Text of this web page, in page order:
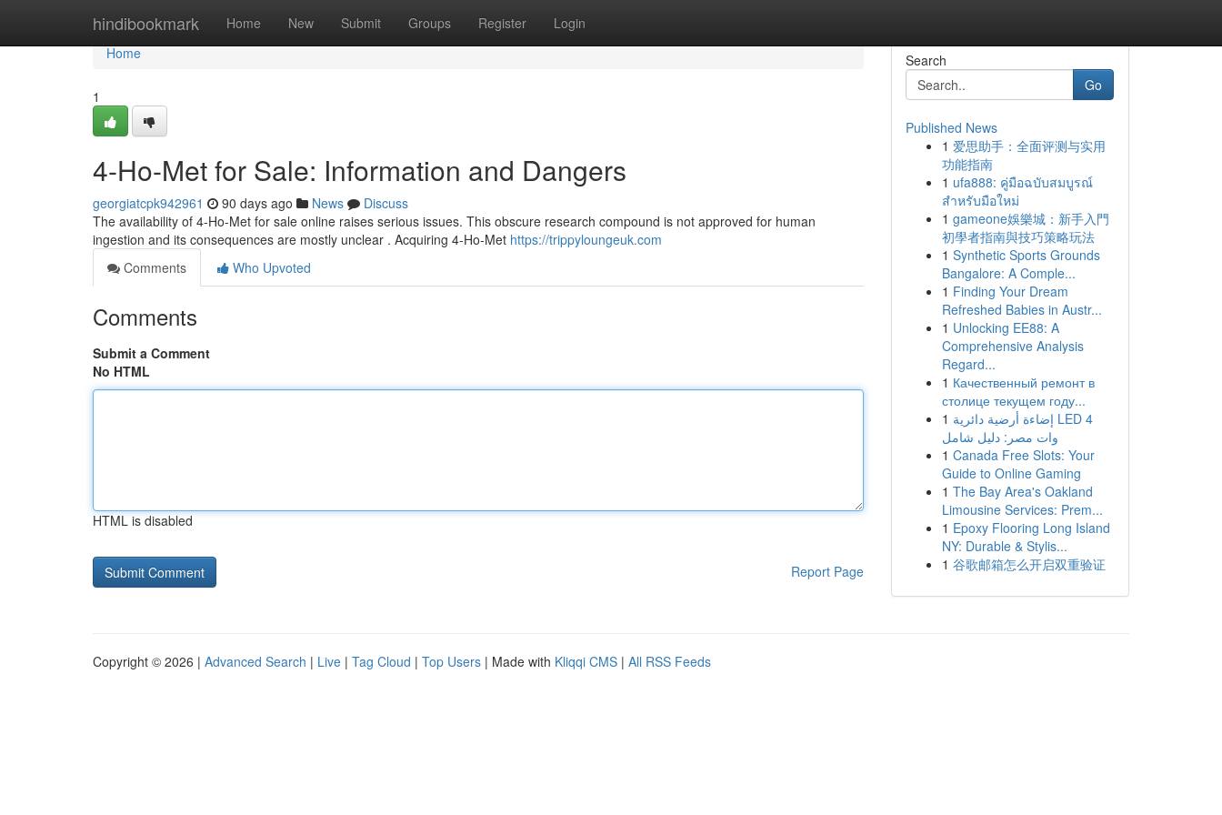
hindibookmark Home New Submit Groups Register Login
Home
Home
1
4-Ho-Met for Sale: Information and Dangers
georgiatcpk942961 90 days ago News
Discuss
The availability of 4-Ho-Met for sale online raises serious issues. This obscure research compound is not approved for human
ingestion and its consequences are mostly unclear . Acquiring 4-Ho-Met https://trippyloungeuk.com
Comments
Who Upvoted
Comments
Submit a Comment
No HTML
HTML is disabled
Report Page
Search
Go
Published News
1 爱思助手：全面评测与实用
功能指南
1 ufa888: คู่มือฉบับสมบูรณ์
สำหรับมือใหม่
1 gameone娛樂城：新手入門
初學者指南與技巧策略玩法
1 Synthetic Sports Grounds
Bangalore: A Comple...
1 Finding Your Dream
Refreshed Babies in Austr...
1 Unlocking EE88: A
Comprehensive Analysis
Regard...
1 Качественный ремонт в
столице текущем году...
1 إضاءة أرضية دائرية LED 4
وات مصر: دليل شامل
1 Canada Free Slots: Your
Guide to Online Gaming
1 The Bay Area's Oakland
Limousine Services: Prem...
1 Epoxy Flooring Long Island
NY: Durable & Stylis...
1 谷歌邮箱怎么开启双重验证
Copyright © 2026 | Advanced Search | Live | Tag Cloud | Top Users | Made with Kliqqi CMS | All RSS Feeds